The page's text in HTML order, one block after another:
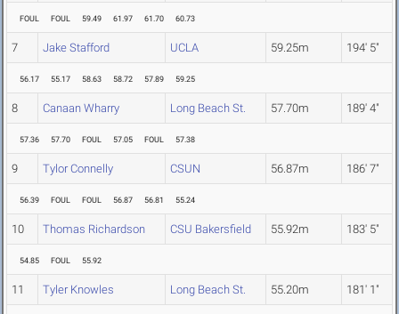
FOUL FOUL 59.49 61.97 61.70 60.73
7 Jake Stafford UCLA 59.25m 194' 5"
56.17 55.17 58.63 58.72 57.89 59.25
8 Canaan Wharry Long Beach St. 57.70m 189' 4"
57.36 57.70 FOUL 57.05 FOUL 57.38
9 Tylor Connelly CSUN 56.87m 186' 7"
56.39 FOUL FOUL 56.87 56.81 55.24
10 Thomas Richardson CSU Bakersfield 55.92m 183' 5"
54.85 FOUL 55.92
11 Tyler Knowles Long Beach St. 55.20m 181' 1"